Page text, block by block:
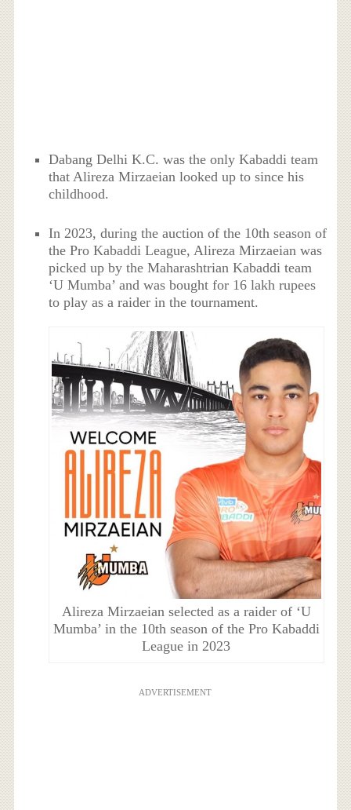
Dabang Delhi K.C. was the only Kabaddi team
that Alireza Mirzaeian looked up to since his
childhood.
In 2023, during the auction of the 10th season of
the Pro Kabaddi League, Alireza Mirzaeian was
picked up by the Maharashtrian Kabaddi team
‘U Mumba’ and was bought for 16 lakh rupees
to play as a raider in the tournament.
Alireza Mirzaeian selected as a raider of ‘U
Mumba’ in the 10th season of the Pro Kabaddi
League in 2023
ADVERTISEMENT